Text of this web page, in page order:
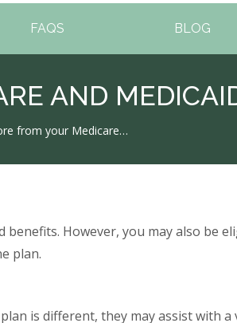
FAQS BLOG
AND
from your Medicare…
However, you may also be
plan.
is different, they may assist with a